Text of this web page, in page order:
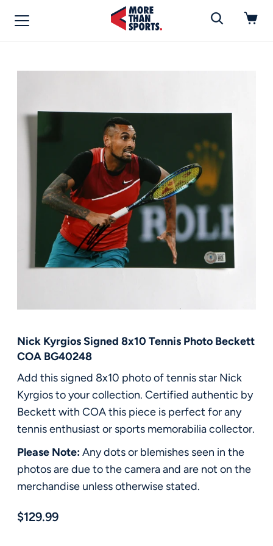
Home
Baseball
Music / Movies
Signings / Tickets
Apparel
Home » Photo
Nick Kyrgios Signed 8x10 Tennis Photo Beckett
COA BG40248
Add this signed 8x10 photo of tennis star Nick
Kyrgios to your collection. Certified authentic by
Beckett with COA this piece is perfect for any
tennis enthusiast or sports memorabilia collector.
Please Note:Any dots or blemishes seen in the
photos are due to the camera and are not on the
merchandise unless otherwise stated.
$129.99